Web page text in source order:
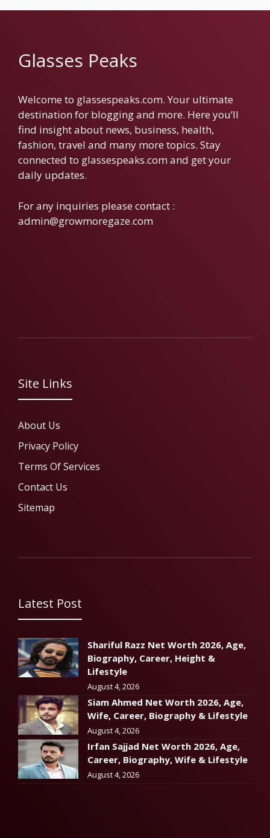
Glasses Peaks
Welcome to glassespeaks.com. Your ultimate
destination for blogging and more. Here you’ll
find insight about news, business, health,
fashion, travel and many more topics. Stay
connected to glassespeaks.com and get your
daily updates.
For any inquiries please contact :
admin@growmoregaze.com
Site Links
About Us
Privacy Policy
Terms Of Services
Contact Us
Sitemap
Latest Post
Shariful Razz Net Worth 2026, Age,
Biography, Career, Height &
Lifestyle
August 4, 2026
Siam Ahmed Net Worth 2026, Age,
Wife, Career, Biography & Lifestyle
August 4, 2026
Irfan Sajjad Net Worth 2026, Age,
Career, Biography, Wife & Lifestyle
August 4, 2026